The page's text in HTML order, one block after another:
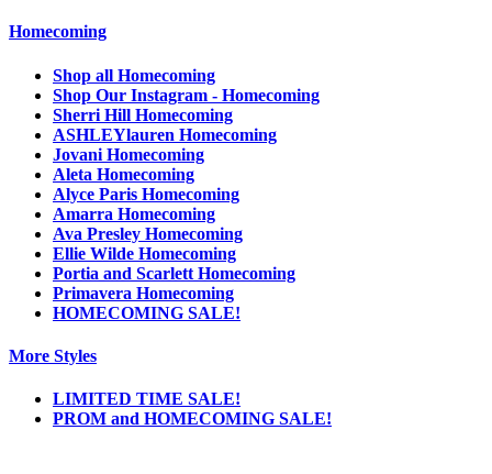
Homecoming
Shop all Homecoming
Shop Our Instagram - Homecoming
Sherri Hill Homecoming
ASHLEYlauren Homecoming
Jovani Homecoming
Aleta Homecoming
Alyce Paris Homecoming
Amarra Homecoming
Ava Presley Homecoming
Ellie Wilde Homecoming
Portia and Scarlett Homecoming
Primavera Homecoming
HOMECOMING SALE!
More Styles
LIMITED TIME SALE!
PROM and HOMECOMING SALE!